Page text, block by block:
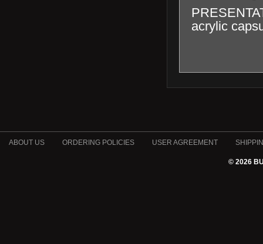
acrylic
ABOUT US ORDERING POLICIES USER AGREEMENT
© 2026